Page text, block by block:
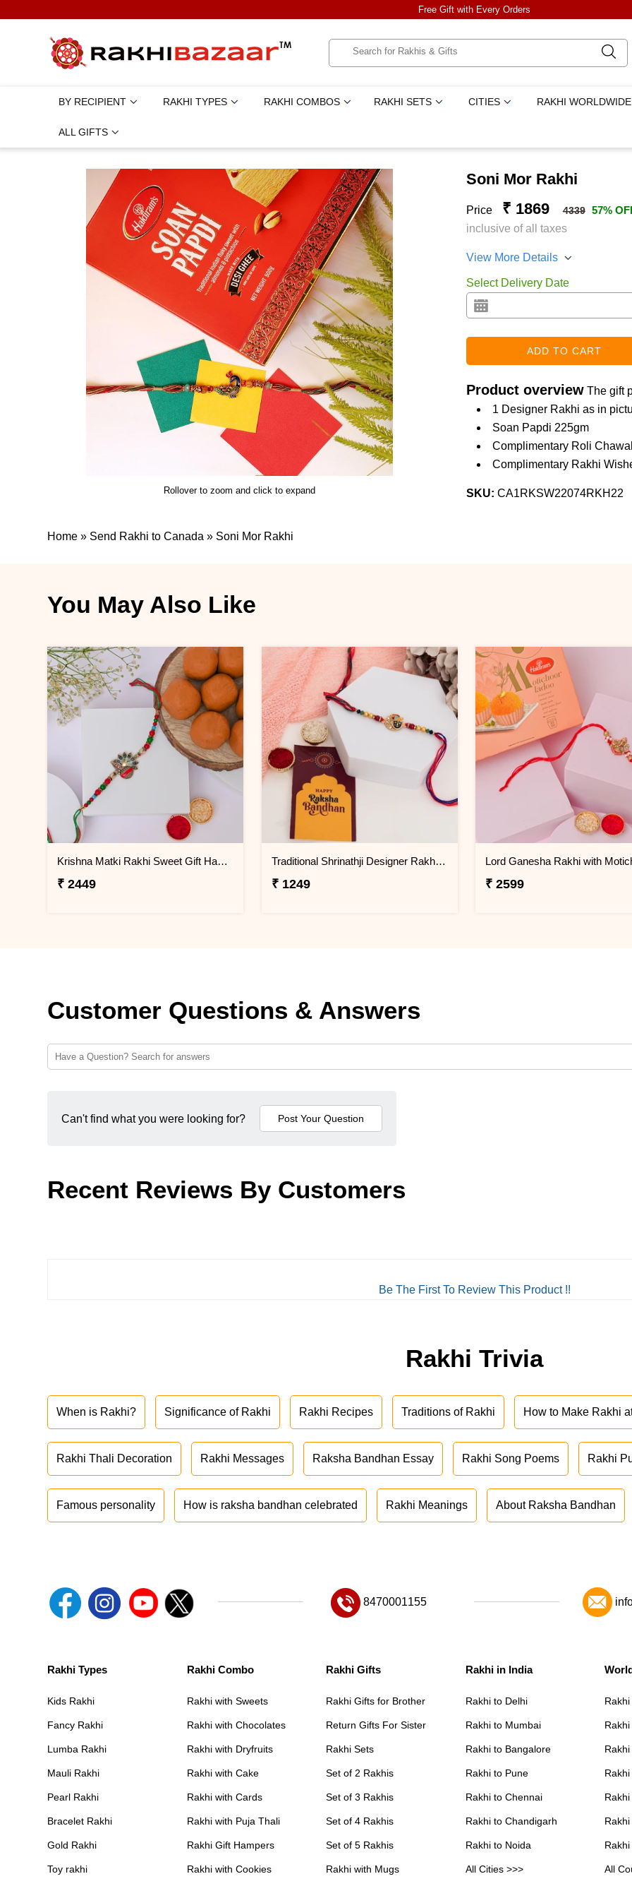
Free Gift with Every Orders
BY RECIPIENT RAKHI TYPES RAKHI COMBOS RAKHI SETS CITIES RAKHI WORLDWIDE
ALL GIFTS
Rollover to zoom and click to expand
Soni Mor Rakhi
Price ₹ 1869 4339 57%
inclusive of all taxes
View More Details
Select Delivery Date
Product overview The gift
1 Designer Rakhi as in
Soan Papdi 225gm
Complimentary Roli Chawal
Complimentary Rakhi
SKU: CA1RKSW22074RKH22
Home » Send Rakhi to Canada » Soni Mor Rakhi
You May Also Like
Krishna Matki Rakhi Sweet Gift Hamper
₹ 2449
Traditional Shrinathji Designer Rakhi for Brother
₹ 1249 ₹ 2599
Customer Questions & Answers
Can't find what you were looking for?
Recent Reviews By Customers
Be The First To Review This Product !!
Rakhi Trivia
When is Rakhi? Significance of Rakhi Rakhi Recipes Traditions of Rakhi How to Make Rakhi
Rakhi Thali Decoration Rakhi Messages Raksha Bandhan Essay Rakhi Song Poems Rakhi
Famous personality How is raksha bandhan celebrated Rakhi Meanings About Raksha Bandhan
8470001155
Rakhi Types
Kids Rakhi
Fancy Rakhi
Lumba Rakhi
Mauli Rakhi
Pearl Rakhi
Bracelet Rakhi
Gold Rakhi
Toy rakhi
Rakhi Combo
Rakhi with Sweets
Rakhi with Chocolates
Rakhi with Dryfruits
Rakhi with Cake
Rakhi with Cards
Rakhi with Puja Thali
Rakhi Gift Hampers
Rakhi with Cookies
Rakhi Gifts
Rakhi Gifts for Brother
Return Gifts For Sister
Rakhi Sets
Set of 2 Rakhis
Set of 3 Rakhis
Set of 4 Rakhis
Set of 5 Rakhis
Rakhi with Mugs
Rakhi in India
Rakhi to Delhi
Rakhi to Mumbai
Rakhi to Bangalore
Rakhi to Pune
Rakhi to Chennai
Rakhi to Chandigarh
Rakhi to Noida
All Cities >>> All